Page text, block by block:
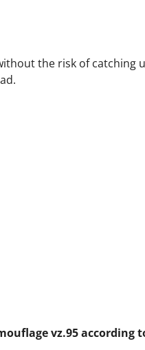
the risk of catching
vz.95 according